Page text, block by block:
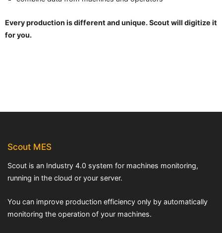
Every production is different and unique. Scout will digitize it
for you.
Scout MES
Scout is an Industry 4.0 system for machines monitoring,
running in the cloud or your server.
You can improve production efficiency only by automatically
monitoring the operation of your machines.